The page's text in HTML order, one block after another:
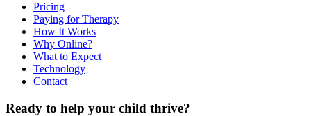
Pricing
Paying for Therapy
How It Works
Why Online?
What to Expect
Technology
Contact
Ready to help your child thrive?